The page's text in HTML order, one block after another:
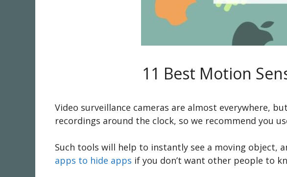
11 Best Motion
Video surveillance cameras are almost everywhere,
recordings around the clock, so we recommend you
Such tools will help to instantly see a moving object,
apps to hide apps if you don’t want other people to